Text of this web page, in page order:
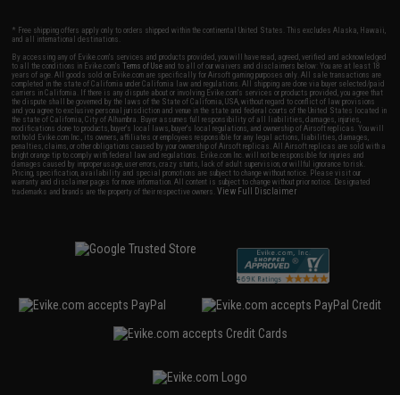
* Free shipping offers apply only to orders shipped within the continental United States. This excludes Alaska, Hawaii,
and all international destinations.
By accessing any of Evike.com's services and products provided, you will have read, agreed, verified and acknowledged
to all the conditions in Evike.com'sTerms of Use and to all of our waivers and disclaimers below: You are at least 18
years of age. All goods sold on Evike.com are specifically for Airsoft gaming purposes only. All sale transactions are
completed in the state of California under California law and regulations. All shipping are done via buyer selected/paid
carriers in California. If there is any dispute about or involving Evike.com's services or products provided, you agree that
the dispute shall be governed by the laws of the State of California, USA, without regard to conflict of law provisions
and you agree to exclusive personal jurisdiction and venue in the state and federal courts of the United States located in
the state of California, City of Alhambra. Buyer assumes full responsibility of all liabilities, damages, injuries,
modifications done to products, buyer's local laws, buyer's local regulations, and ownership of Airsoft replicas. You will
not hold Evike.com Inc., its owners, affiliates or employees responsible for any legal actions, liabilities, damages,
penalties, claims, or other obligations caused by your ownership of Airsoft replicas. All Airsoft replicas are sold with a
bright orange tip to comply with federal law and regulations. Evike.com Inc. will not be responsible for injuries and
damages caused by improper usage, user errors, crazy stunts, lack of adult supervision, or willful ignorance to risk.
Pricing, specification, availability and special promotions are subject to change without notice. Please visit our
warranty and disclaimer pages for more information. All content is subject to change without prior notice. Designated
trademarks and brands are the property of their respective owners.View Full Disclaimer